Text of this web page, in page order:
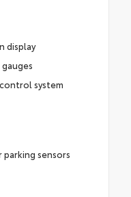
display
system
sensors